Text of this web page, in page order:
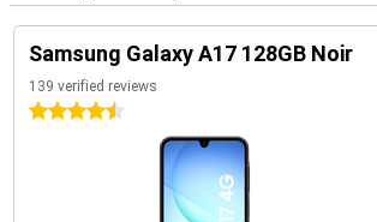
Samsung Galaxy A17 128GB Noir
139 verified reviews
4.5 stars